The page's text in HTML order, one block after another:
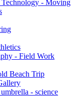
Technology - Moving
- Field Work
Beach Trip
- science